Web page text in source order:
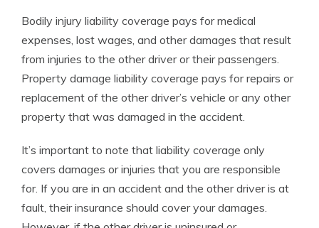
Bodily injury liability coverage pays for medical
expenses, lost wages, and other damages that result
from injuries to the other driver or their passengers.
Property damage liability coverage pays for repairs or
replacement of the other driver’s vehicle or any other
property that was damaged in the accident.
It’s important to note that liability coverage only
covers damages or injuries that you are responsible
for. If you are in an accident and the other driver is at
fault, their insurance should cover your damages.